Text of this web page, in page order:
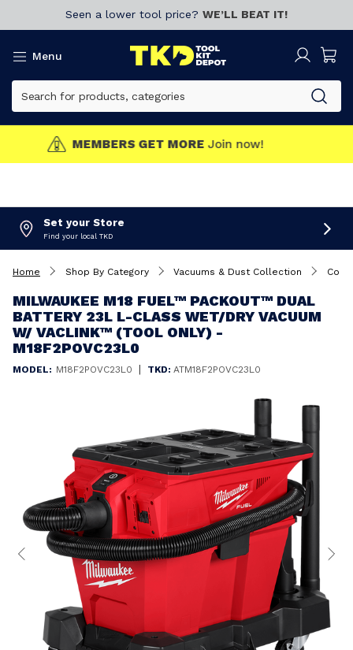
Seen a lower tool price? WE’LL BEAT IT!
Menu
MEMBERS GET MORE Join now!
Set your Store
Find your local TKD
Home Shop By Category Vacuums & Dust Collection
MILWAUKEE M18 FUEL™ PACKOUT™ DUAL
BATTERY 23L L-CLASS WET/DRY VACUUM
W/ VACLINK™ (TOOL ONLY) -
M18F2POVC23L0
MODEL: M18F2POVC23L0 | TKD: ATM18F2POVC23L0